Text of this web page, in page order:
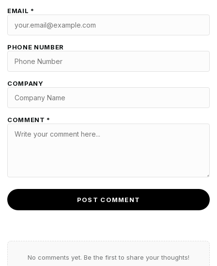
EMAIL *
PHONE NUMBER
COMPANY
COMMENT *
POST COMMENT
No comments yet. Be the first to share your thoughts!